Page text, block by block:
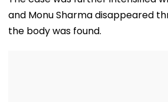
and Monu Sharma disappeared
the body was found.